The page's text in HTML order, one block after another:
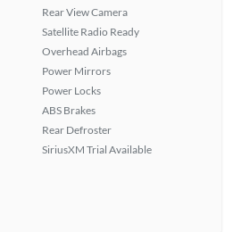
Rear View Camera
Satellite Radio Ready
Overhead Airbags
Power Mirrors
Power Locks
ABS Brakes
Rear Defroster
SiriusXM Trial Available